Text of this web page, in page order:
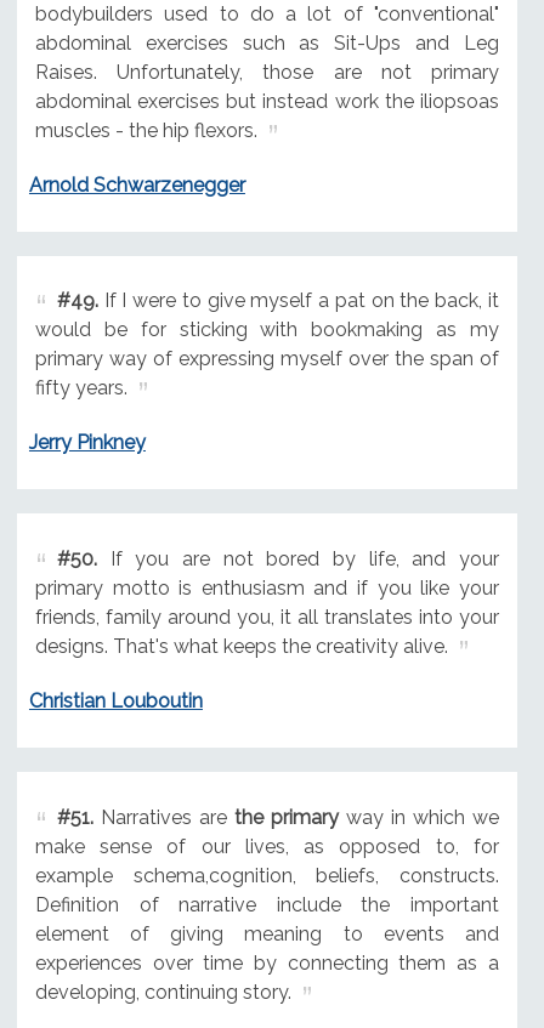
bodybuilders used to do a lot of "conventional"
abdominal exercises such as Sit-Ups and Leg
Raises. Unfortunately, those are not primary
abdominal exercises but instead work the iliopsoas
muscles - the hip flexors.
Arnold Schwarzenegger
#49.If I were to give myself a pat on the back, it
would be for sticking with bookmaking as my
primary way of expressing myself over the span of
fifty years.
Jerry Pinkney
#50.If you are not bored by life, and your
primary motto is enthusiasm and if you like your
friends, family around you, it all translates into your
designs. That's what keeps the creativity alive.
Christian Louboutin
#51.Narratives are the primaryway in which we
make sense of our lives, as opposed to, for
example schema,cognition, beliefs, constructs.
Definition of narrative include the important
element of giving meaning to events and
experiences over time by connecting them as a
developing, continuing story.